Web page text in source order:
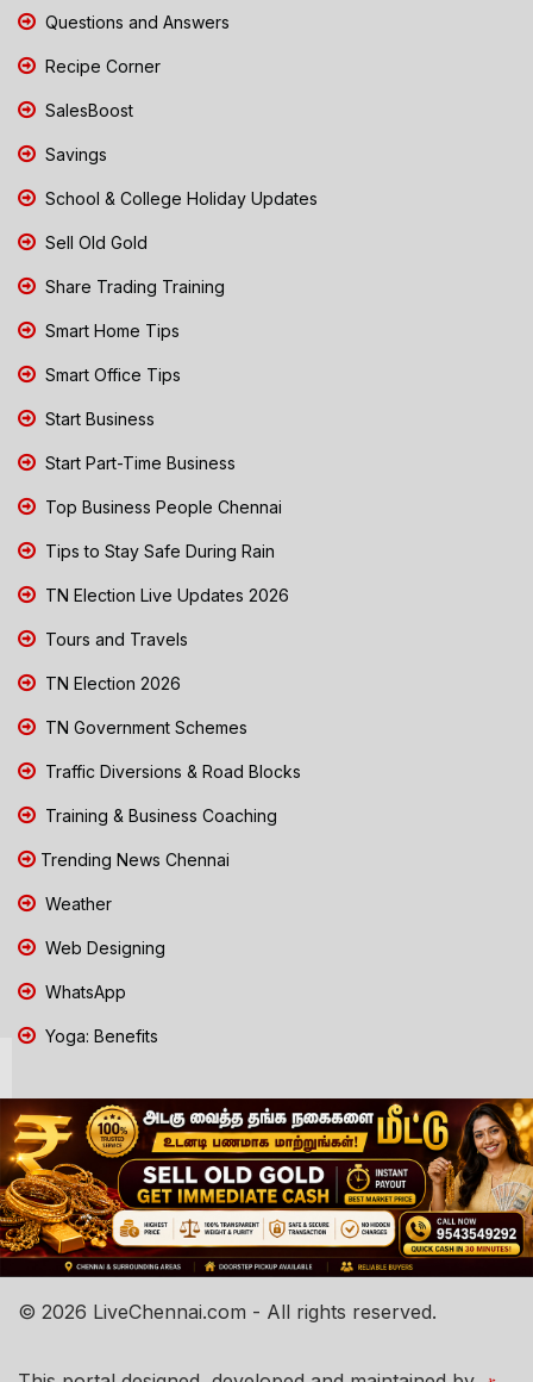
Questions and Answers
Recipe Corner
SalesBoost
Savings
School & College Holiday Updates
Sell Old Gold
Share Trading Training
Smart Home Tips
Smart Office Tips
Start Business
Start Part-Time Business
Top Business People Chennai
Tips to Stay Safe During Rain
TN Election Live Updates 2026
Tours and Travels
TN Election 2026
TN Government Schemes
Traffic Diversions & Road Blocks
Training & Business Coaching
Trending News Chennai
Weather
Web Designing
WhatsApp
Yoga: Benefits
© 2026 LiveChennai.com - All rights reserved.